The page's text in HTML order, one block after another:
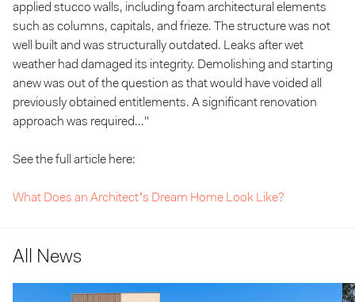
applied stucco walls, including foam architectural elements
such as columns, capitals, and frieze. The structure was not
well built and was structurally outdated. Leaks after wet
weather had damaged its integrity. Demolishing and starting
anew was out of the question as that would have voided all
previously obtained entitlements. A significant renovation
approach was required..."
See the full article here:
What Does an Architect’s Dream Home Look Like?
All News